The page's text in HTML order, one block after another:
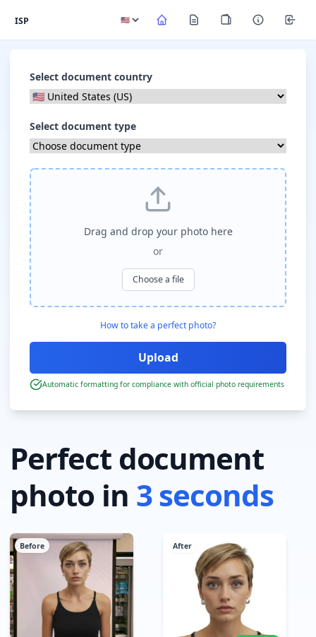
ISP
Perfect document
photo in 3 seconds
Before After
Select document country
Select document type
Drag and drop your photo here
or
Choose a file
How to take a perfect photo?
Automatic formatting for compliance with official photo requirements